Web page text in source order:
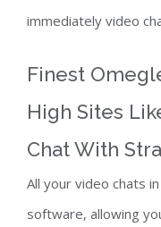
immediately video
Finest
High Sites
Chat With
All your video chats
software, allowing